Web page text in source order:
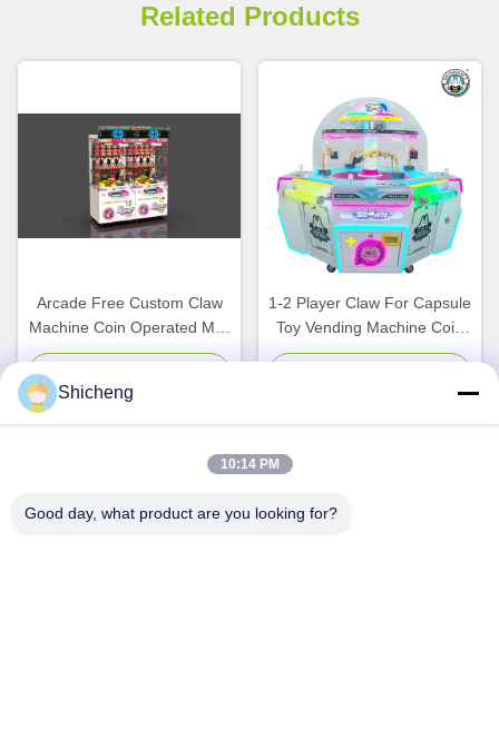
Related Products
Arcade Free Custom Claw
Machine Coin Operated Mini
Stuffed Toy Plush Crane
1-2 Player Claw For Capsule
Toy Vending Machine Coin
Operated Game Machine
Shicheng
10:14 PM
Good day, what product are you looking for?